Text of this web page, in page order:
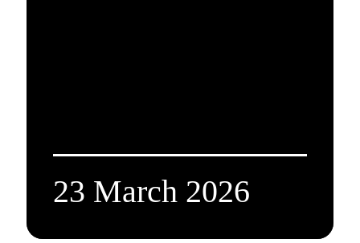
23 March 2026